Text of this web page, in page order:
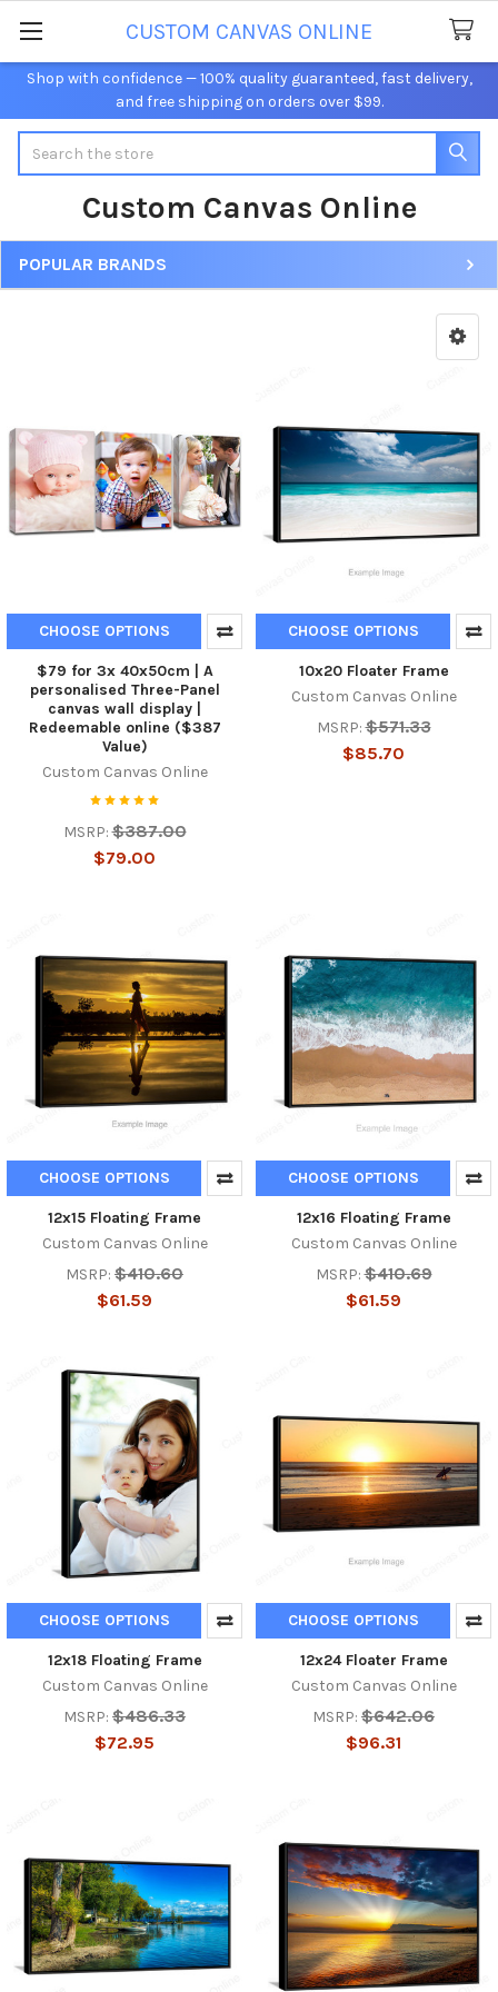
Shop with confidence — 100% quality guaranteed, fast delivery,
and free shipping on orders over $99.
CUSTOM CANVAS ONLINE
Custom Canvas Online
Sidebar
POPULAR BRANDS
CHOOSE OPTIONS
$79 for 3x 40x50cm | A
personalised Three-Panel
canvas wall display |
Redeemable online ($387
Value)
Custom Canvas Online
MSRP: $387.00
$79.00
CHOOSE OPTIONS
10x20 Floater Frame
Custom Canvas Online
MSRP: $571.33
$85.70
CHOOSE OPTIONS
12x15 Floating Frame
Custom Canvas Online
MSRP: $410.60
$61.59
CHOOSE OPTIONS
12x16 Floating Frame
Custom Canvas Online
MSRP: $410.69
$61.59
CHOOSE OPTIONS
12x18 Floating Frame
Custom Canvas Online
MSRP: $486.33
$72.95
CHOOSE OPTIONS
12x24 Floater Frame
Custom Canvas Online
MSRP: $642.06
$96.31